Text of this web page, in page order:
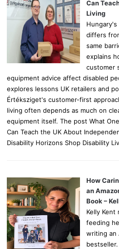
Can
Living
differs
same
explains
customer
equipment advice affect disabled
explores lessons UK retailers and
Értéksziget's customer-first
living often depends as much on
equipment itself. The post What
Can Teach the UK About
Disability Horizons Shop Disability
How
an
Book –
Kelly
feeding
writing an